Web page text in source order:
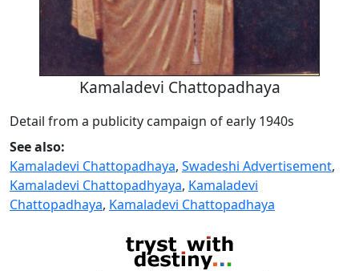
Kamaladevi Chattopadhaya
Detail from a publicity campaign of early 1940s
See also:
Kamaladevi Chattopadhaya, Swadeshi Advertisement,
Kamaladevi Chattopadhyaya, Kamaladevi
Chattopadhaya, Kamaladevi Chattopadhaya